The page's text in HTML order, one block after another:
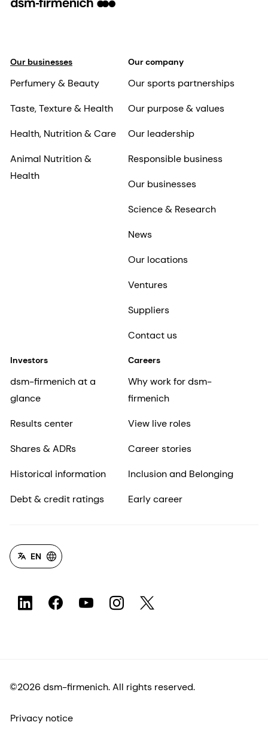
Our businesses
Perfumery & Beauty
Taste, Texture & Health
Health, Nutrition & Care
Animal Nutrition &
Health
Our company
Our sports partnerships
Our purpose & values
Our leadership
Responsible business
Our businesses
Science & Research
News
Our locations
Ventures
Suppliers
Contact us
Investors
dsm-firmenich at a
glance
Results center
Shares & ADRs
Historical information
Debt & credit ratings
Careers
Why work for dsm-
firmenich
View live roles
Career stories
Inclusion and Belonging
Early career
EN
©2026 dsm-firmenich. All rights reserved.
Privacy notice